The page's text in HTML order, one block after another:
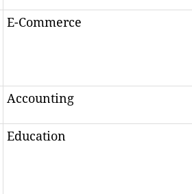
E-Commerce
Accounting
Education